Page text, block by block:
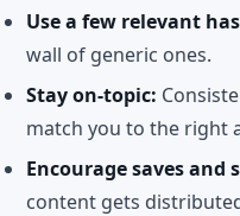
Use a few relevant
wall of generic ones.
Stay on-topic:
match you to the right
Encourage saves and
content gets